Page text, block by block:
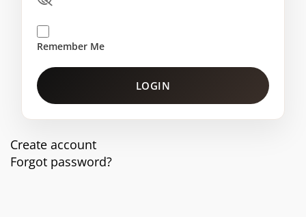
Remember Me
LOGIN
Create account
Forgot password?